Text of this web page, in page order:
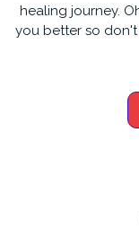
healing journey.
you better so